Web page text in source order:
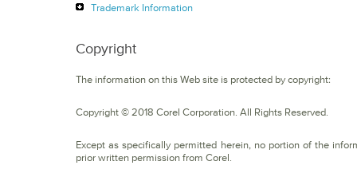
Trademark Information
Copyright
The information on this Web site is protected by copyright:
Copyright © 2018 Corel Corporation. All Rights Reserved.
Except as specifically permitted herein, no portion of the
prior written permission from Corel.